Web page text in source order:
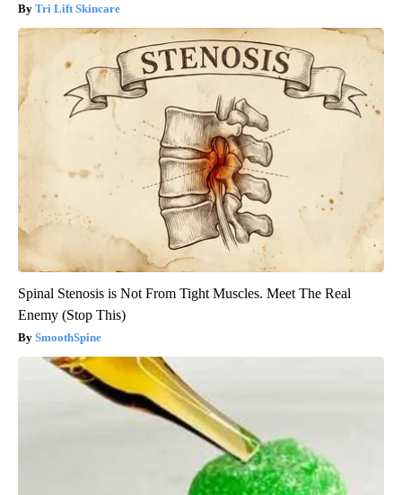
Tri Lift Skincare
Spinal Stenosis is Not From Tight Muscles. Meet The Real
Enemy (Stop This)
SmoothSpine